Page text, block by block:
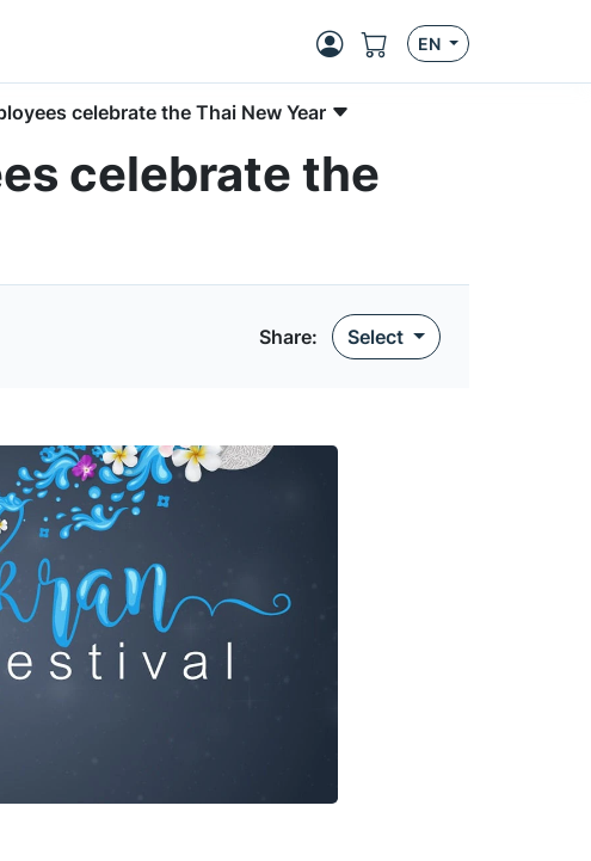
EN
celebrate the Thai New Year
celebrate the
Share: Select